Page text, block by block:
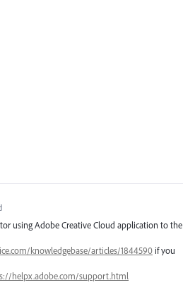
using Adobe Creative Cloud application to the
knowledgebase/articles/1844590 if you
helpx.adobe.com/support.html